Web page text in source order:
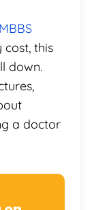
MBBS
this
down.
a doctor